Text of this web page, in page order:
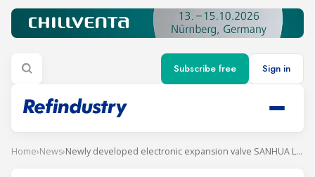
Subscribe free Sign in
Home›News› Newly developed electronic expansion valve SANHUA LPF